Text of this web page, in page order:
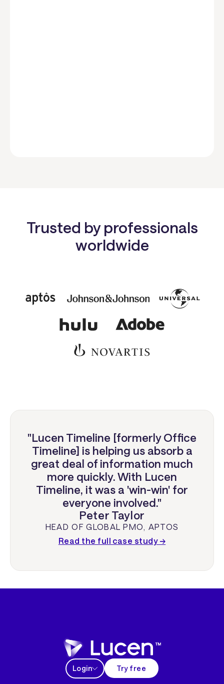
Trusted by professionals
worldwide
"Lucen Timeline [formerly Office
Timeline] is helping us absorb a
great deal of information much
more quickly. With Lucen
Timeline, it was a 'win-win' for
everyone involved."
Peter Taylor
HEAD OF GLOBAL PMO
APTOS
Read the full case study →
Login Try free